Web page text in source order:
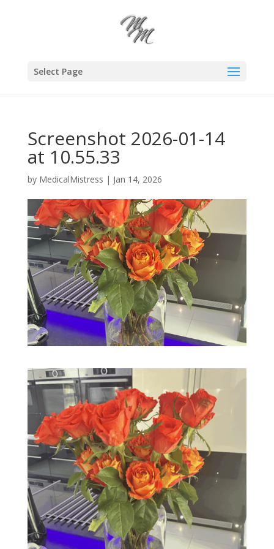
Select Page
Screenshot 2026-01-14
at 10.55.33
by MedicalMistress | Jan 14, 2026